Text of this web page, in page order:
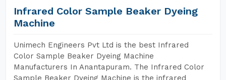
Infrared Color Sample Beaker Dyeing
Machine
Unimech Engineers Pvt Ltd is the best Infrared
Color Sample Beaker Dyeing Machine
Manufacturers In Anantapuram. The Infrared Color
Sample Beaker Dyeing Machine is the infrared